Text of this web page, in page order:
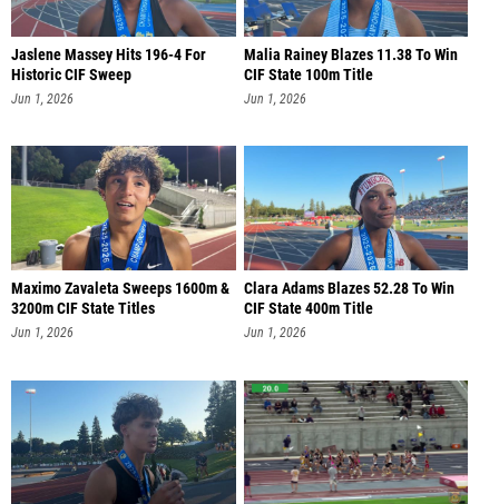
Jaslene Massey Hits 196-4 For
Historic CIF Sweep
Jun 1, 2026
Malia Rainey Blazes 11.38 To Win
CIF State 100m Title
Jun 1, 2026
Maximo Zavaleta Sweeps 1600m &
3200m CIF State Titles
Jun 1, 2026
Clara Adams Blazes 52.28 To Win
CIF State 400m Title
Jun 1, 2026